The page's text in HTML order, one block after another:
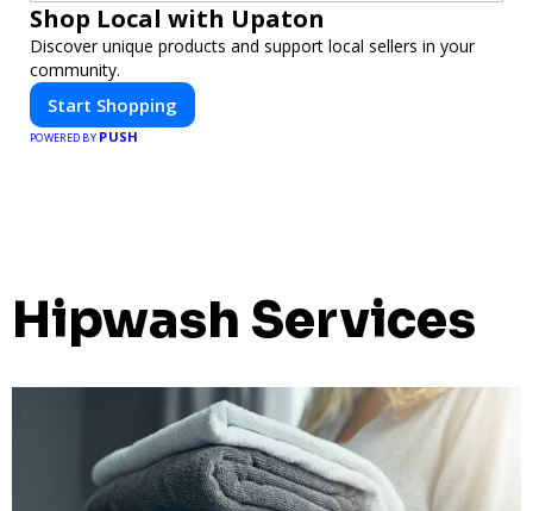
Shop Local with Upaton
Discover unique products and support local sellers in your
community.
Start Shopping
POWERED BY PUSH
Hipwash Services